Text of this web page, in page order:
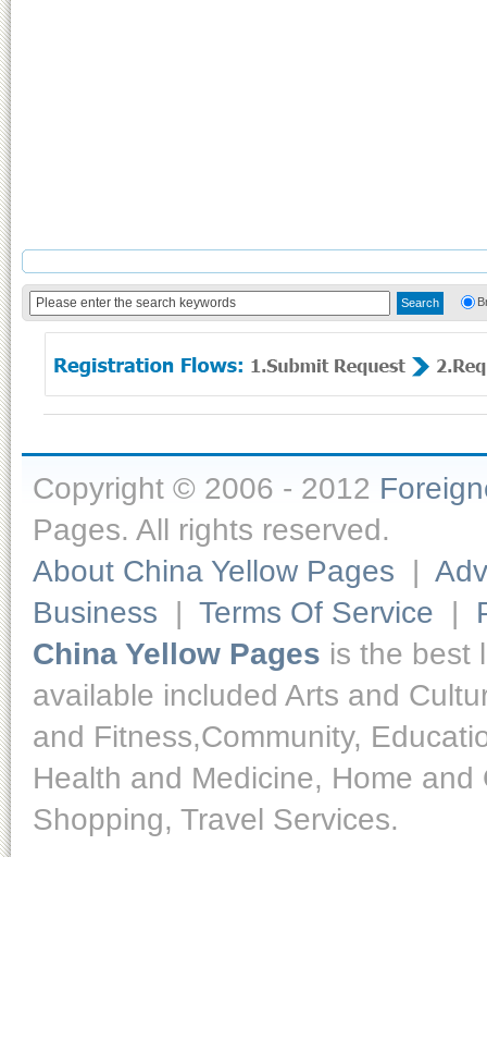
Copyright © 2006 - 2012
Pages. All rights reserved.
About China Yellow Pages |
Business | Terms Of Service |
China Yellow Pages is the best
available included Arts and
and Fitness,Community,
Health and Medicine, Home
Shopping, Travel Services.